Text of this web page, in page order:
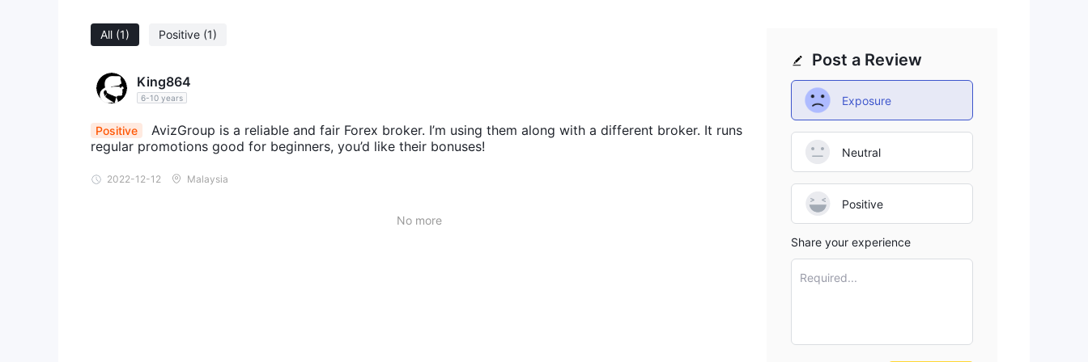
All (1) Positive (1)
King864
6-10 years
Positive
AvizGroup is a reliable and fair Forex broker. I’m using them along with a different broker. It runs
regular promotions good for beginners, you’d like their bonuses!
2022-12-12 Malaysia
No more
Post a Review
Exposure
Neutral
Positive
Share your experience
Required...